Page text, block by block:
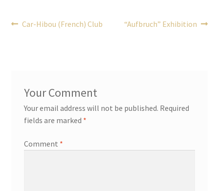
Post
Previous
Car-Hibou (French) Club
Next
“Aufbruch” Exhibition
Your email address will not be published. Required
fields are marked *
Comment *